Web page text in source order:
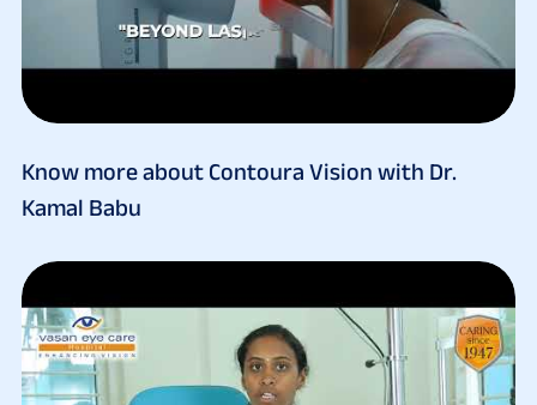
Know more about Contoura Vision with Dr.
Kamal Babu